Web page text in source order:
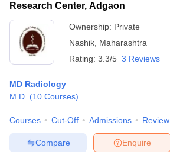
Research Center, Adgaon
Ownership: Private
Nashik Maharashtra
Rating: 3.3/5 3 Reviews
MD Radiology
M.D. (10 Courses)
Courses Cut-Off Admissions Review
Enquire
Compare